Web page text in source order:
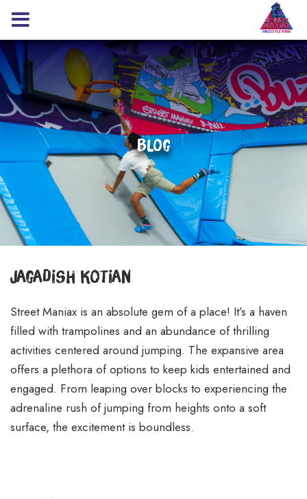
Blog
Jagadish Kotian
Street Maniax is an absolute gem of a place! It’s a haven
filled with trampolines and an abundance of thrilling
activities centered around jumping. The expansive area
offers a plethora of options to keep kids entertained and
engaged. From leaping over blocks to experiencing the
adrenaline rush of jumping from heights onto a soft
surface, the excitement is boundless.